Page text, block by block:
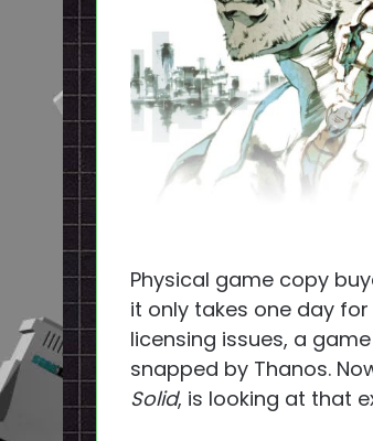
Physical game copy
it only takes one day
licensing issues, a
snapped by Thanos.
Solid, is looking at that